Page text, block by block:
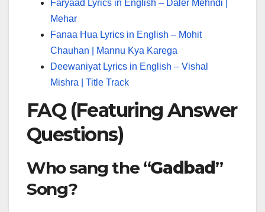
Faryaad Lyrics in English – Daler Mehndi |
Mehar
Fanaa Hua Lyrics in English – Mohit
Chauhan | Mannu Kya Karega
Deewaniyat Lyrics in English – Vishal
Mishra | Title Track
FAQ (Featuring Answer
Questions)
Who sang the “Gadbad ”
Song?